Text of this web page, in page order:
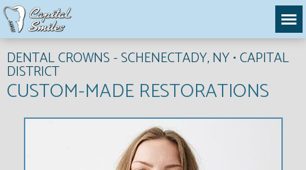
DENTAL CROWNS - SCHENECTADY, NY • CAPITAL
DISTRICT
CUSTOM-MADE RESTORATIONS